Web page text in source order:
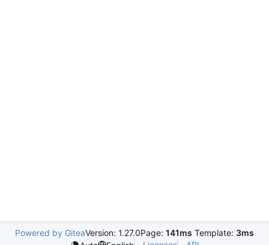
Powered by GiteaVersion: 1.27.0Page: 141ms Template: 3ms